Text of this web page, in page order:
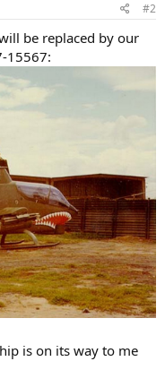
#2
be replaced by our
15567:
is on its way to me